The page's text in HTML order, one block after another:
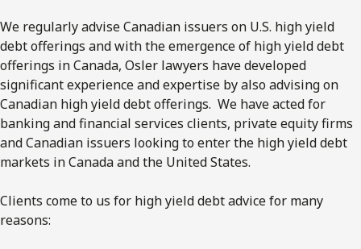
We regularly advise Canadian issuers on U.S. high yield
debt offerings and with the emergence of high yield debt
offerings in Canada, Osler lawyers have developed
significant experience and expertise by also advising on
Canadian high yield debt offerings. We have acted for
banking and financial services clients, private equity firms
and Canadian issuers looking to enter the high yield debt
markets in Canada and the United States.
Clients come to us for high yield debt advice for many
reasons: